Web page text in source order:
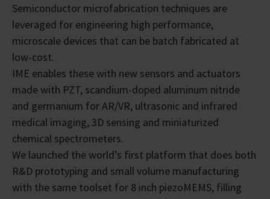
Semiconductor microfabrication techniques are
leveraged for engineering high performance,
microscale devices that can be batch fabricated at
low-cost.
IME enables these with new sensors and actuators
made with PZT, scandium-doped aluminum nitride
and germanium for AR/VR, ultrasonic and infrared
medical imaging, 3D sensing and miniaturized
chemical spectrometers.
We launched the world’s first platform that does both
R&D prototyping and small volume manufacturing
with the same toolset for 8 inch piezoMEMS, filling